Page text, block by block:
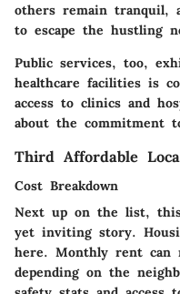
others remain tranquil,
to escape the hustling
Public services, too,
healthcare facilities is
access to clinics and
about the commitment
Third Affordable
Cost Breakdown
Next up on the list,
yet inviting story.
here. Monthly rent can
depending on the